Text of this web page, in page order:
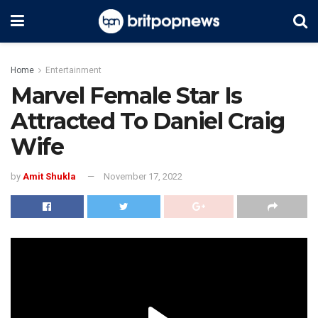
Home Entertainment
Marvel Female Star Is
Attracted To Daniel Craig
Wife
by Amit Shukla November 17, 2022